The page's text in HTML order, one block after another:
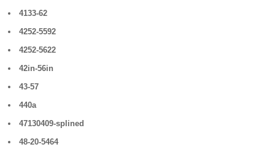
4133-62
4252-5592
4252-5622
42in-56in
43-57
440a
47130409-splined
48-20-5464